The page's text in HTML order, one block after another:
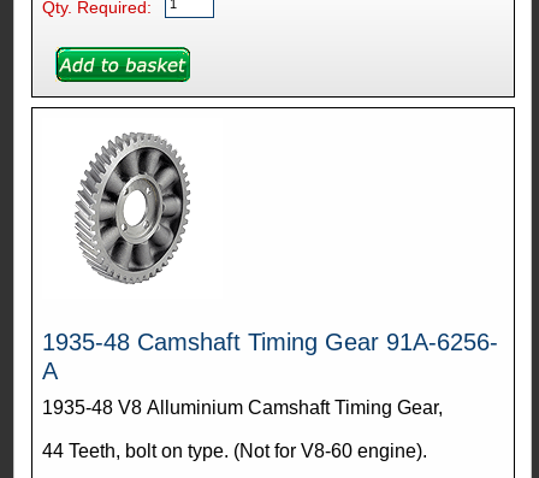
Qty. Required:
1935-48 Camshaft Timing Gear 91A-6256-
A
1935-48 V8 Alluminium Camshaft Timing Gear,
44 Teeth, bolt on type. (Not for V8-60 engine).